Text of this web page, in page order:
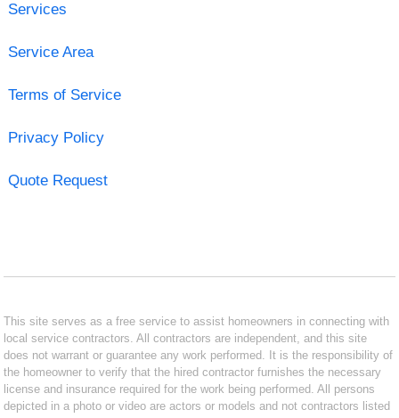
Services
Service Area
Terms of Service
Privacy Policy
Quote Request
This site serves as a free service to assist homeowners in connecting with
local service contractors. All contractors are independent, and this site
does not warrant or guarantee any work performed. It is the responsibility of
the homeowner to verify that the hired contractor furnishes the necessary
license and insurance required for the work being performed. All persons
depicted in a photo or video are actors or models and not contractors listed